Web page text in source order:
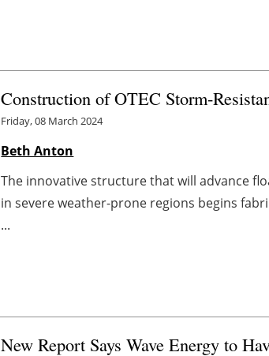
Construction of OTEC Storm-
Friday, 08 March 2024
Beth Anton
The innovative structure that will advance
in severe weather-prone regions begins
...
New Report Says Wave Energy to